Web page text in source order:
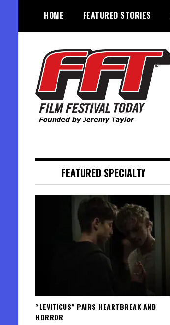
content
HOME FEATURED STORIES
FEATURED SPECIALTY
“LEVITICUS” PAIRS HEARTBREAK AND
HORROR